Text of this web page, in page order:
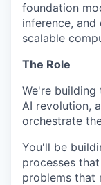
foundation
inference,
scalable
The Role
We're
AI revolution,
orchestrate
You'll be
processes
problems that